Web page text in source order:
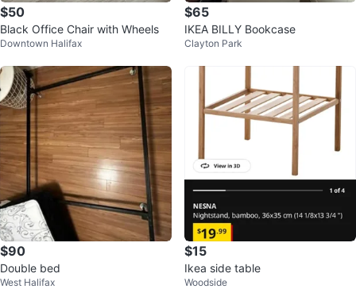
$50
Black Office Chair with Wheels
Downtown Halifax
$65
IKEA BILLY Bookcase
Clayton Park
$90
Double bed
West Halifax
$15
Ikea side table
Woodside